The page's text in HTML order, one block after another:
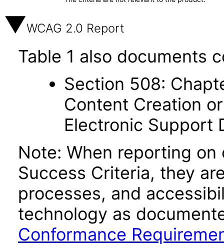
WCAG 2.0 Report
Table 1 also documents
Section 508:
Content Creation
Electronic Support
Note: When reporting
Success Criteria, they
processes, and
technology as
Conformance